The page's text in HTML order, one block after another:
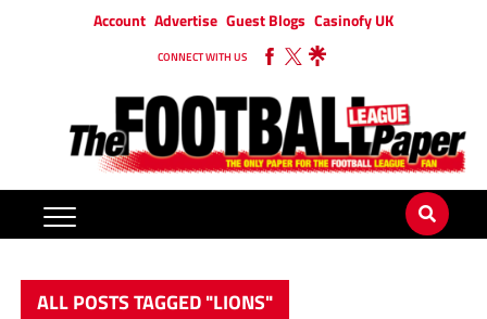
Account Advertise Guest Blogs Casinofy UK
CONNECT WITH US
ALL POSTS TAGGED "LIONS"